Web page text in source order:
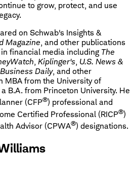
to grow, protect, and use
on Schwab's Insights &
Magazine, and other publications
financial media including The
, Kiplinger's, U.S. News &
Daily, and other
MBA from the University of
B.A. from Princeton University. He
(CFP®) professional and
Certified Professional (RICP®)
Advisor (CPWA®) designations.